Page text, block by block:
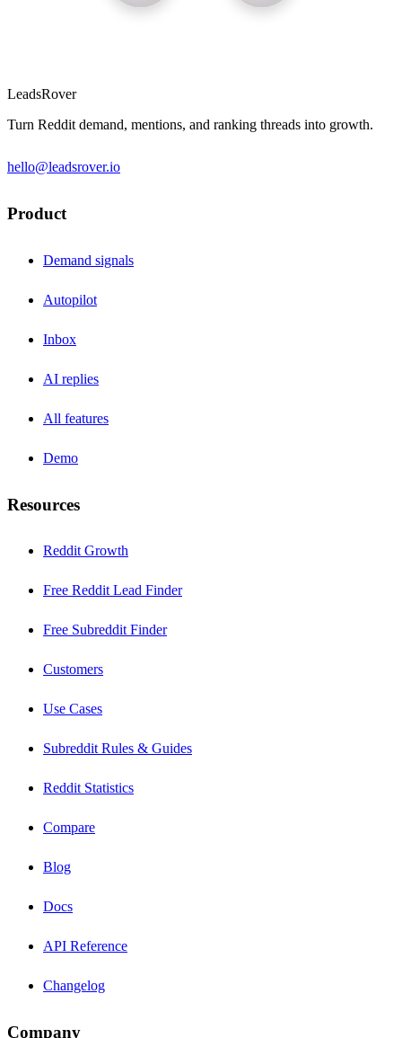
LeadsRover
Turn Reddit demand, mentions, and ranking threads into growth.
hello@leadsrover.io
Product
Demand signals
Autopilot
Inbox
AI replies
All features
Demo
Resources
Reddit Growth
Free Reddit Lead Finder
Free Subreddit Finder
Customers
Use Cases
Subreddit Rules & Guides
Reddit Statistics
Compare
Blog
Docs
API Reference
Changelog
Company